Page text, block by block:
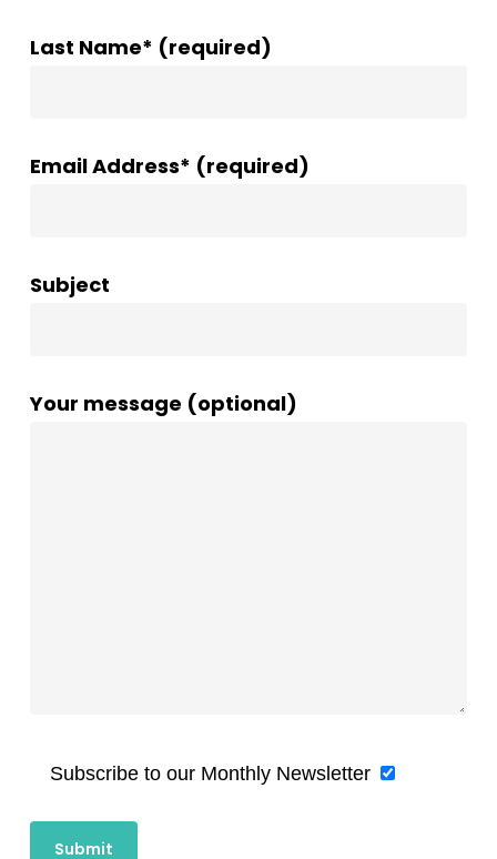
Last Name* (required)
Email Address* (required)
Subject
Your message (optional)
Subscribe to our Monthly Newsletter